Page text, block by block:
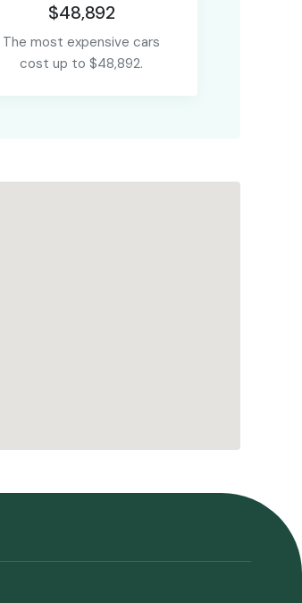
$48,892
The most expensive cars
cost up to $48,892.